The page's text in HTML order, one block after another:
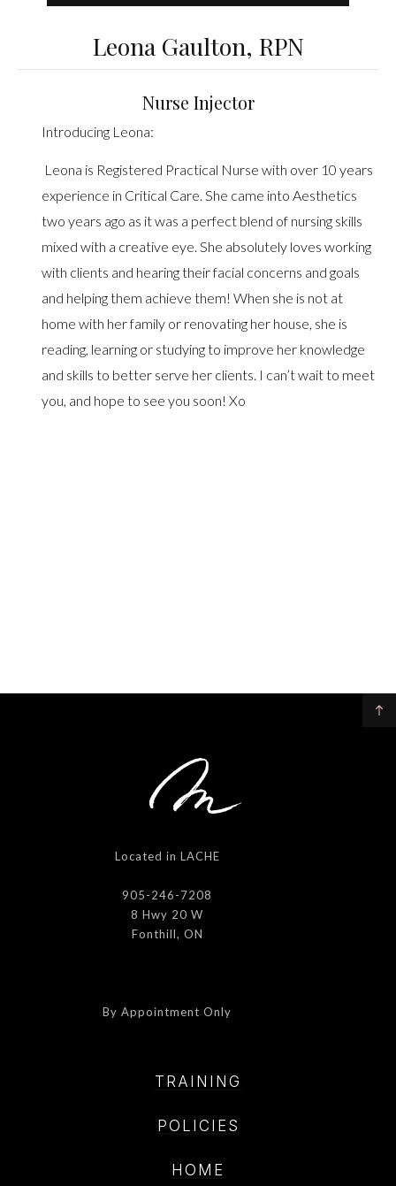
Leona Gaulton, RPN
Nurse Injector
Introducing Leona:
Leona is Registered Practical Nurse with over 10 years
experience in Critical Care. She came into Aesthetics
two years ago as it was a perfect blend of nursing skills
mixed with a creative eye. She absolutely loves working
with clients and hearing their facial concerns and goals
and helping them achieve them! When she is not at
home with her family or renovating her house, she is
reading, learning or studying to improve her knowledge
and skills to better serve her clients. I can’t wait to meet
you, and hope to see you soon! Xo
Located in LACHE
905-246-7208
8 Hwy 20 W
Fonthill, ON
By Appointment Only
TRAINING
POLICIES
HOME